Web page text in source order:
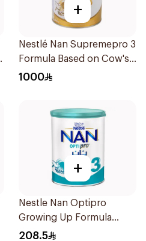
+
Nestlé Nan Supremepro 3
Formula Based on Cow's
Milk (from 1-3 years) 800g
1000
+
Nestle Nan Optipro
Growing Up Formula
1.8kg
208.5